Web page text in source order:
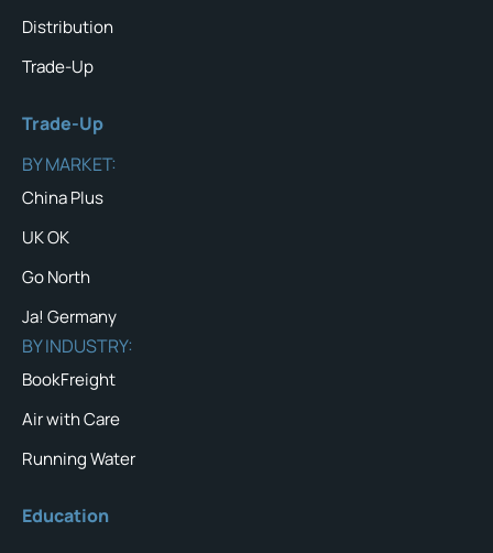
Distribution
Trade-Up
Trade-Up
BY MARKET:
China Plus
UK OK
Go North
Ja! Germany
BY INDUSTRY:
BookFreight
Air with Care
Running Water
Education